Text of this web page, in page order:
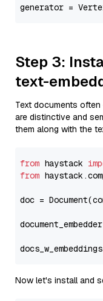
generator =
Step 3:
text-
Text documents
are distinctive and
them along with the
from haystack
from
doc =
Now let's install and